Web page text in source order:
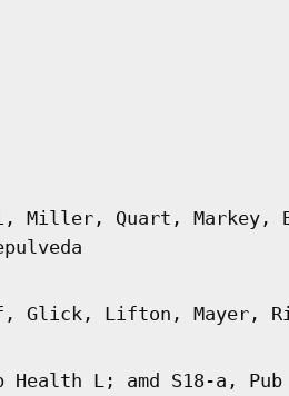
Miller, Quart, Markey,
Glick, Lifton, Mayer,
Health L; amd S18-a,